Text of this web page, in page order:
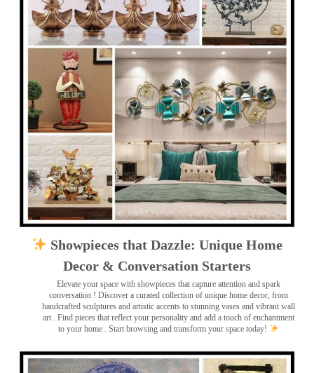
Showpieces that Dazzle: Unique Home
Decor & Conversation Starters
Elevate your space with showpieces that capture attention and spark
conversation ! Discover a curated collection of unique home decor, from
handcrafted sculptures and artistic accents to stunning vases and vibrant wall
art . Find pieces that reflect your personality and add a touch of enchantment
to your home . Start browsing and transform your space today!